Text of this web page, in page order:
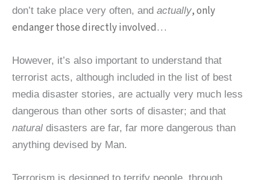
don’t take place very often, and actually, only
endanger those directly involved…
However, it’s also important to understand that
terrorist acts, although included in the list of best
media disaster stories, are actually very much less
dangerous than other sorts of disaster; and that
natural disasters are far, far more dangerous than
anything devised by Man.